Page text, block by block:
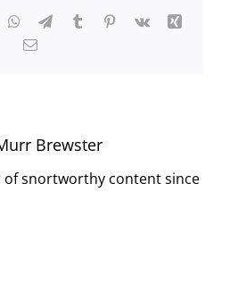
WhatsApp
TelegramTumblrPinterest
Vk
Xing
Email
Brewster
of snortworthy content since